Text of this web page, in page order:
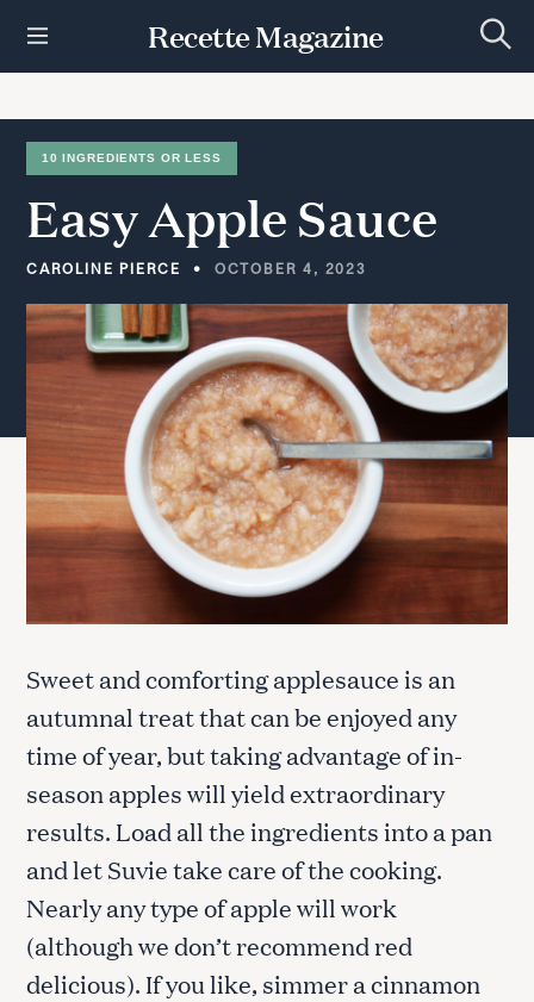
t
Recette Magazine
e
c
10 INGREDIENTS OR LESS
EasyAppleSauce
CAROLINE PIERCE OCTOBER 4, 2023
Sweet and comforting applesauce is an
autumnal treat that can be enjoyed any
time of year, but taking advantage of in-
season apples will yield extraordinary
results. Load all the ingredients into a pan
and let Suvie take care of the cooking.
Nearly any type of apple will work
(although we don’t recommend red
delicious). If you like, simmer a cinnamon